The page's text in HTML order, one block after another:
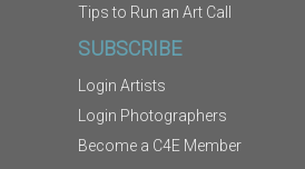
Tips to Run an Art Call
SUBSCRIBE
Login Artists
Login Photographers
Become a C4E Member